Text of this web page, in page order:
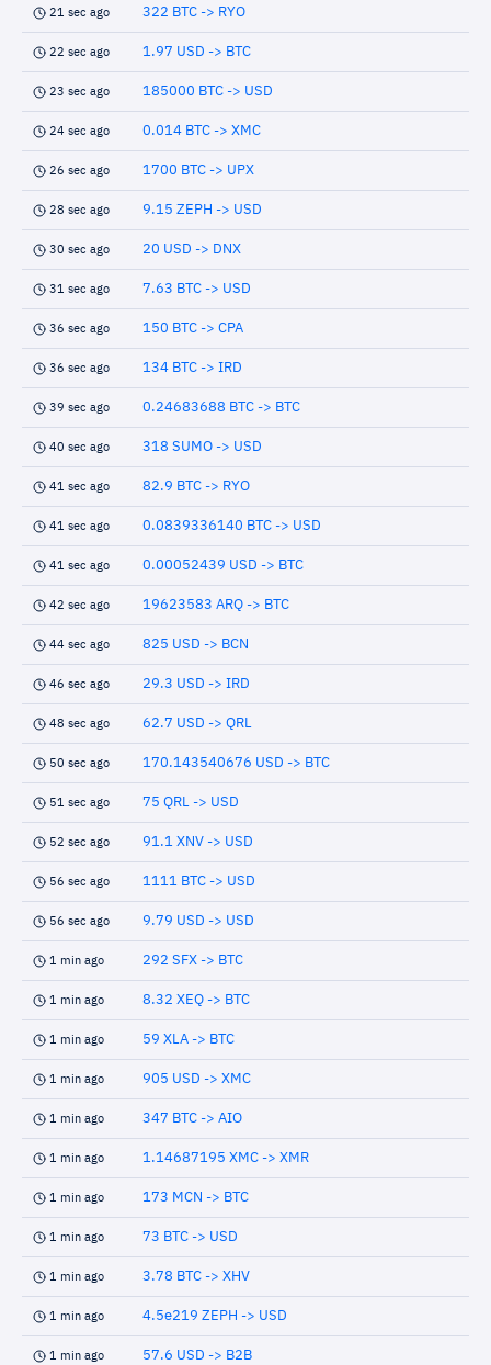
21 sec ago 322 BTC -> RYO
22 sec ago 1.97 USD -> BTC
23 sec ago 185000 BTC -> USD
24 sec ago 0.014 BTC -> XMC
26 sec ago 1700 BTC -> UPX
28 sec ago 9.15 ZEPH -> USD
30 sec ago 20 USD -> DNX
31 sec ago 7.63 BTC -> USD
36 sec ago 150 BTC -> CPA
36 sec ago 134 BTC -> IRD
39 sec ago 0.24683688 BTC -> BTC
40 sec ago 318 SUMO -> USD
41 sec ago 82.9 BTC -> RYO
41 sec ago 0.0839336140 BTC -> USD
41 sec ago 0.00052439 USD -> BTC
42 sec ago 19623583 ARQ -> BTC
44 sec ago 825 USD -> BCN
46 sec ago 29.3 USD -> IRD
48 sec ago 62.7 USD -> QRL
50 sec ago 170.143540676 USD -> BTC
51 sec ago 75 QRL -> USD
52 sec ago 91.1 XNV -> USD
56 sec ago 1111 BTC -> USD
56 sec ago 9.79 USD -> USD
1 min ago 292 SFX -> BTC
1 min ago 8.32 XEQ -> BTC
1 min ago 59 XLA -> BTC
1 min ago 905 USD -> XMC
1 min ago 347 BTC -> AIO
1 min ago 1.14687195 XMC -> XMR
1 min ago 173 MCN -> BTC
1 min ago 73 BTC -> USD
1 min ago 3.78 BTC -> XHV
1 min ago 4.5e219 ZEPH -> USD
1 min ago 57.6 USD -> B2B